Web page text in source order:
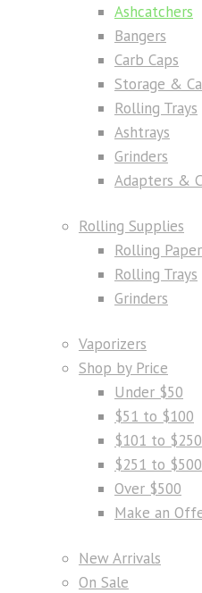
Ashcatchers
Bangers
Carb Caps
Storage &
Rolling Trays
Ashtrays
Grinders
Adapters &
Rolling Supplies
Rolling
Rolling Trays
Grinders
Vaporizers
Shop by Price
Under $50
$51 to $100
$101 to $250
$251 to $500
Over $500
Make an
New Arrivals
On Sale